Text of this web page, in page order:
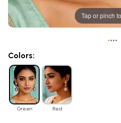
Tap or pinch
••••
Colors:
Green Red